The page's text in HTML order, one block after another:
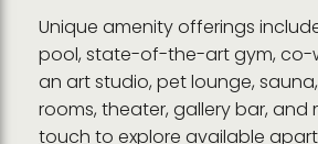
Unique amenity offerings
pool, state-of-the-art gym, co-
an art studio, pet lounge,
rooms, theater, gallery bar, and
touch to explore available